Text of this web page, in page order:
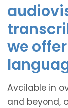
we
Available in
and beyond,